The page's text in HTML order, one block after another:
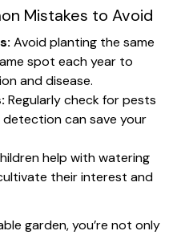
Mistakes to Avoid
Avoid planting the same
spot each year to
and disease.
Regularly check for pests
detection can save your
help with watering
their interest and
garden, you’re not only